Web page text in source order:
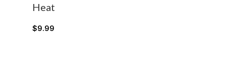
Heat
$9.99